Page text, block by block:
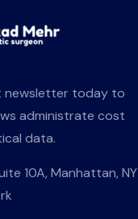
newsletter today to
administrate cost
data.
10A, Manhattan, NY